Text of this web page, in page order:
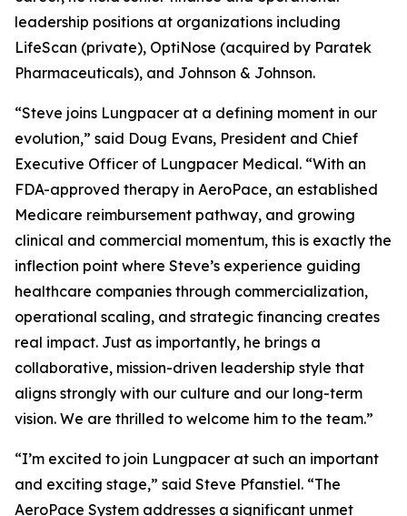
leadership positions at organizations including
LifeScan (private), OptiNose (acquired by Paratek
Pharmaceuticals), and Johnson & Johnson.
“Steve joins Lungpacer at a defining moment in our
evolution,” said Doug Evans, President and Chief
Executive Officer of Lungpacer Medical. “With an
FDA-approved therapy in AeroPace, an established
Medicare reimbursement pathway, and growing
clinical and commercial momentum, this is exactly the
inflection point where Steve’s experience guiding
healthcare companies through commercialization,
operational scaling, and strategic financing creates
real impact. Just as importantly, he brings a
collaborative, mission-driven leadership style that
aligns strongly with our culture and our long-term
vision. We are thrilled to welcome him to the team.”
“I’m excited to join Lungpacer at such an important
and exciting stage,” said Steve Pfanstiel. “The
AeroPace System addresses a significant unmet